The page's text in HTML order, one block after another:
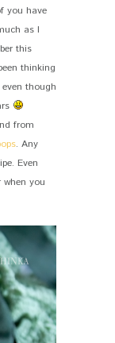
you have
as I
this
thinking
though
from
. Any
Even
you